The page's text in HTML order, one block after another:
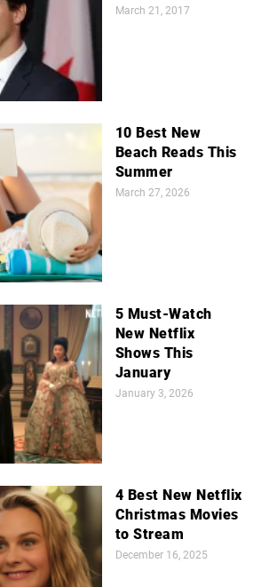
March 21, 2017
10 Best New
Beach Reads This
Summer
March 27, 2026
5 Must-Watch
New Netflix
Shows This
January
January 3, 2026
4 Best New Netflix
Christmas Movies
to Stream
December 16, 2025